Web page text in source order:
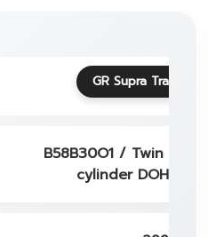
GR Supra Track
B58B30O1 / Twin -
cylinder DOHC 24